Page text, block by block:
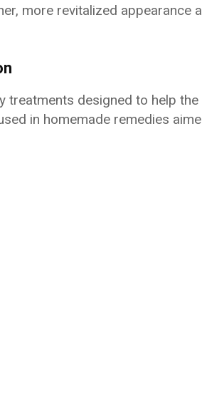
more revitalized appearance
treatments designed to help
in homemade remedies